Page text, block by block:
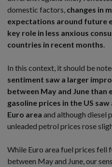
domestic factors, changes in
expectations around future
key role in less anxious
countries in recent months.
In this context, it should be
sentiment saw a larger
between May and June than
gasoline prices in the US
Euro area and although diesel
unleaded petrol prices rose
While Euro area fuel prices fell
between May and June, our